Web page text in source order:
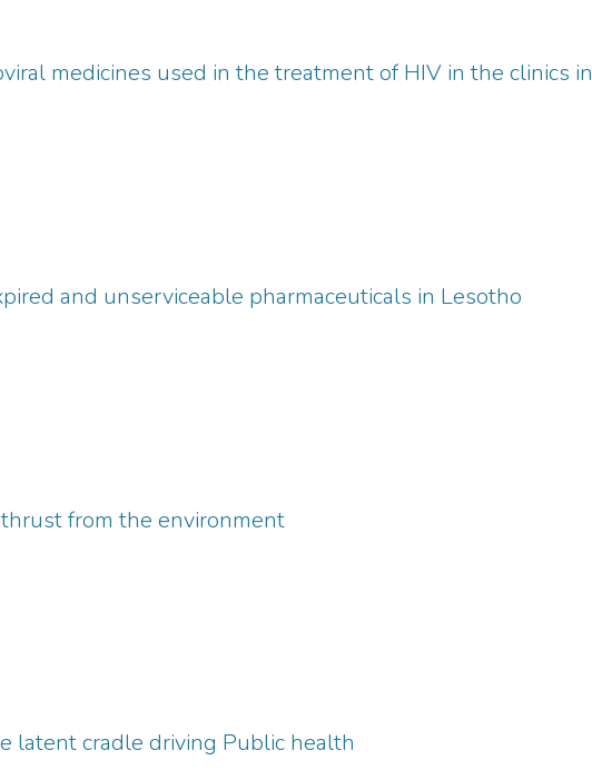
medicines used in the treatment of HIV in the clinics in
and unserviceable pharmaceuticals in Lesotho
from the environment
latent cradle driving Public health